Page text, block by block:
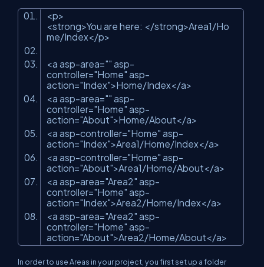
<p>
<strong>You are here: </strong>Area1/Ho
me/Index</p>
<a asp-area="" asp-
controller="Home" asp-
action="Index">Home/Index</a>
<a asp-area="" asp-
controller="Home" asp-
action="About">Home/About</a>
<a asp-controller="Home" asp-
action="Index">Area1/Home/Index</a>
<a asp-controller="Home" asp-
action="About">Area1/Home/About</a>
<a asp-area="Area2" asp-
controller="Home" asp-
action="Index">Area2/Home/Index</a>
<a asp-area="Area2" asp-
controller="Home" asp-
action="About">Area2/Home/About</a>
In order to use Areas in your project, you first set up a folder